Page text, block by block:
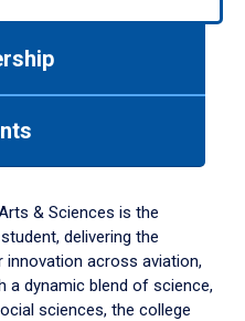
& Sciences is the
delivering the
innovation across aviation,
a dynamic blend of science,
sciences, the college